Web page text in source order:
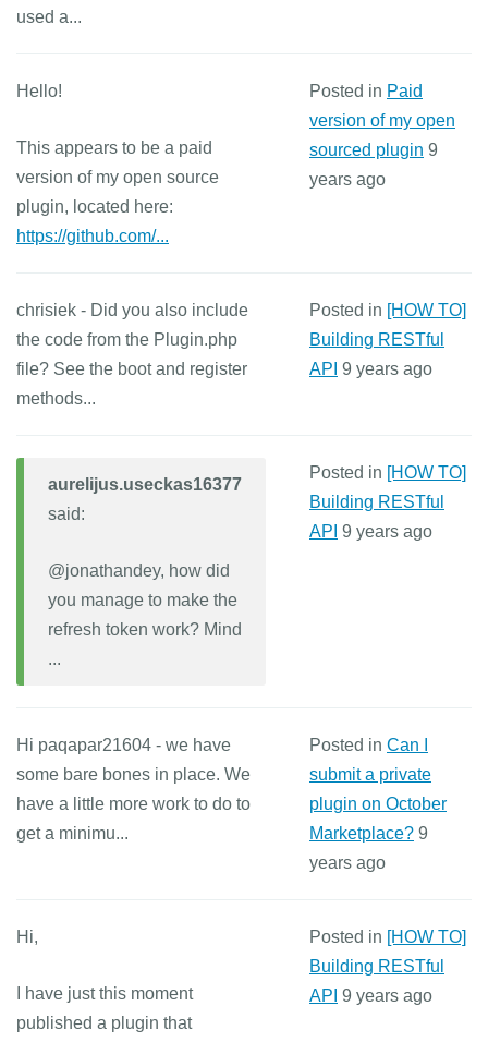
used a...
Hello!
This appears to be a paid
version of my open source
plugin, located here:
https://github.com/...
Posted in Paid
version of my open
sourced plugin 9
years ago
chrisiek - Did you also include
the code from the Plugin.php
file? See the boot and register
methods...
Posted in [HOW TO]
Building RESTful
API 9 years ago
aurelijus.useckas16377
said:
@jonathandey, how did
you manage to make the
refresh token work? Mind
...
Posted in [HOW TO]
Building RESTful
API 9 years ago
Hi paqapar21604 - we have
some bare bones in place. We
have a little more work to do to
get a minimu...
Posted in Can I
submit a private
plugin on October
Marketplace? 9
years ago
Hi,
I have just this moment
published a plugin that
Posted in [HOW TO]
Building RESTful
API 9 years ago